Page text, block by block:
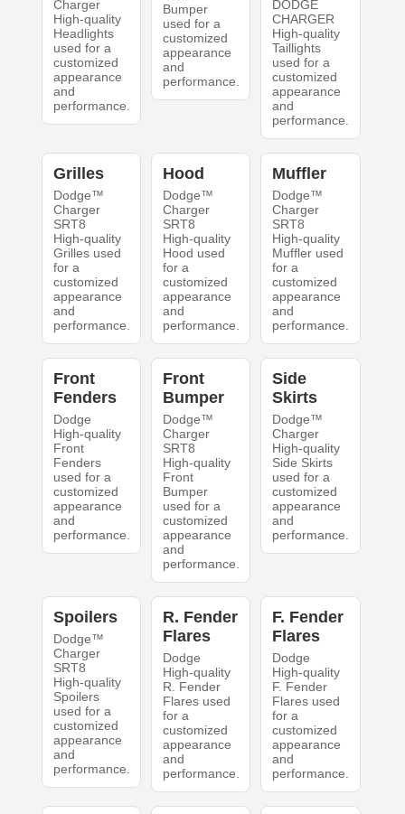
Charger
High-quality
Headlights
used for a
customized
appearance
and
performance.
Bumper
used for a
customized
appearance
and
performance.
DODGE
CHARGER
High-quality
Taillights
used for a
customized
appearance
and
performance.
Grilles
Dodge™
Charger
SRT8
High-quality
Grilles used
for a
customized
appearance
and
performance.
Hood
Dodge™
Charger
SRT8
High-quality
Hood used
for a
customized
appearance
and
performance.
Muffler
Dodge™
Charger
SRT8
High-quality
Muffler used
for a
customized
appearance
and
performance.
Front
Fenders
Dodge
High-quality
Front
Fenders
used for a
customized
appearance
and
performance.
Front
Bumper
Dodge™
Charger
SRT8
High-quality
Front
Bumper
used for a
customized
appearance
and
performance.
Side
Skirts
Dodge™
Charger
High-quality
Side Skirts
used for a
customized
appearance
and
performance.
Spoilers
Dodge™
Charger
SRT8
High-quality
Spoilers
used for a
customized
appearance
and
performance.
R. Fender
Flares
Dodge
High-quality
R. Fender
Flares used
for a
customized
appearance
and
performance.
F. Fender
Flares
Dodge
High-quality
F. Fender
Flares used
for a
customized
appearance
and
performance.